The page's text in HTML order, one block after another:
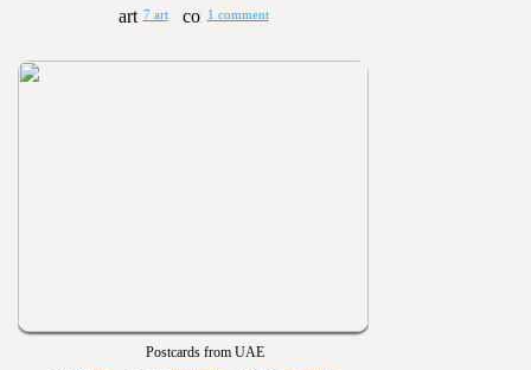
7 art 1 comment
Postcards from UAE